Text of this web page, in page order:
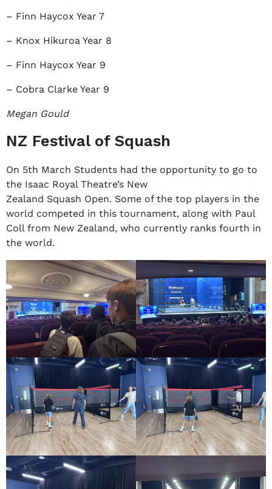
– Finn Haycox Year 7
– Knox Hikuroa Year 8
– Finn Haycox Year 9
– Cobra Clarke Year 9
Megan Gould
NZ Festival of Squash
On 5th March Students had the opportunity to go to
the Isaac Royal Theatre’s New
Zealand Squash Open. Some of the top players in the
world competed in this tournament, along with Paul
Coll from New Zealand, who currently ranks fourth in
the world.